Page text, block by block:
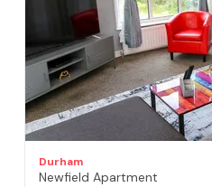
Durham
Newfield Apartment